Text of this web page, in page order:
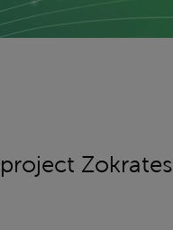
Zokrates